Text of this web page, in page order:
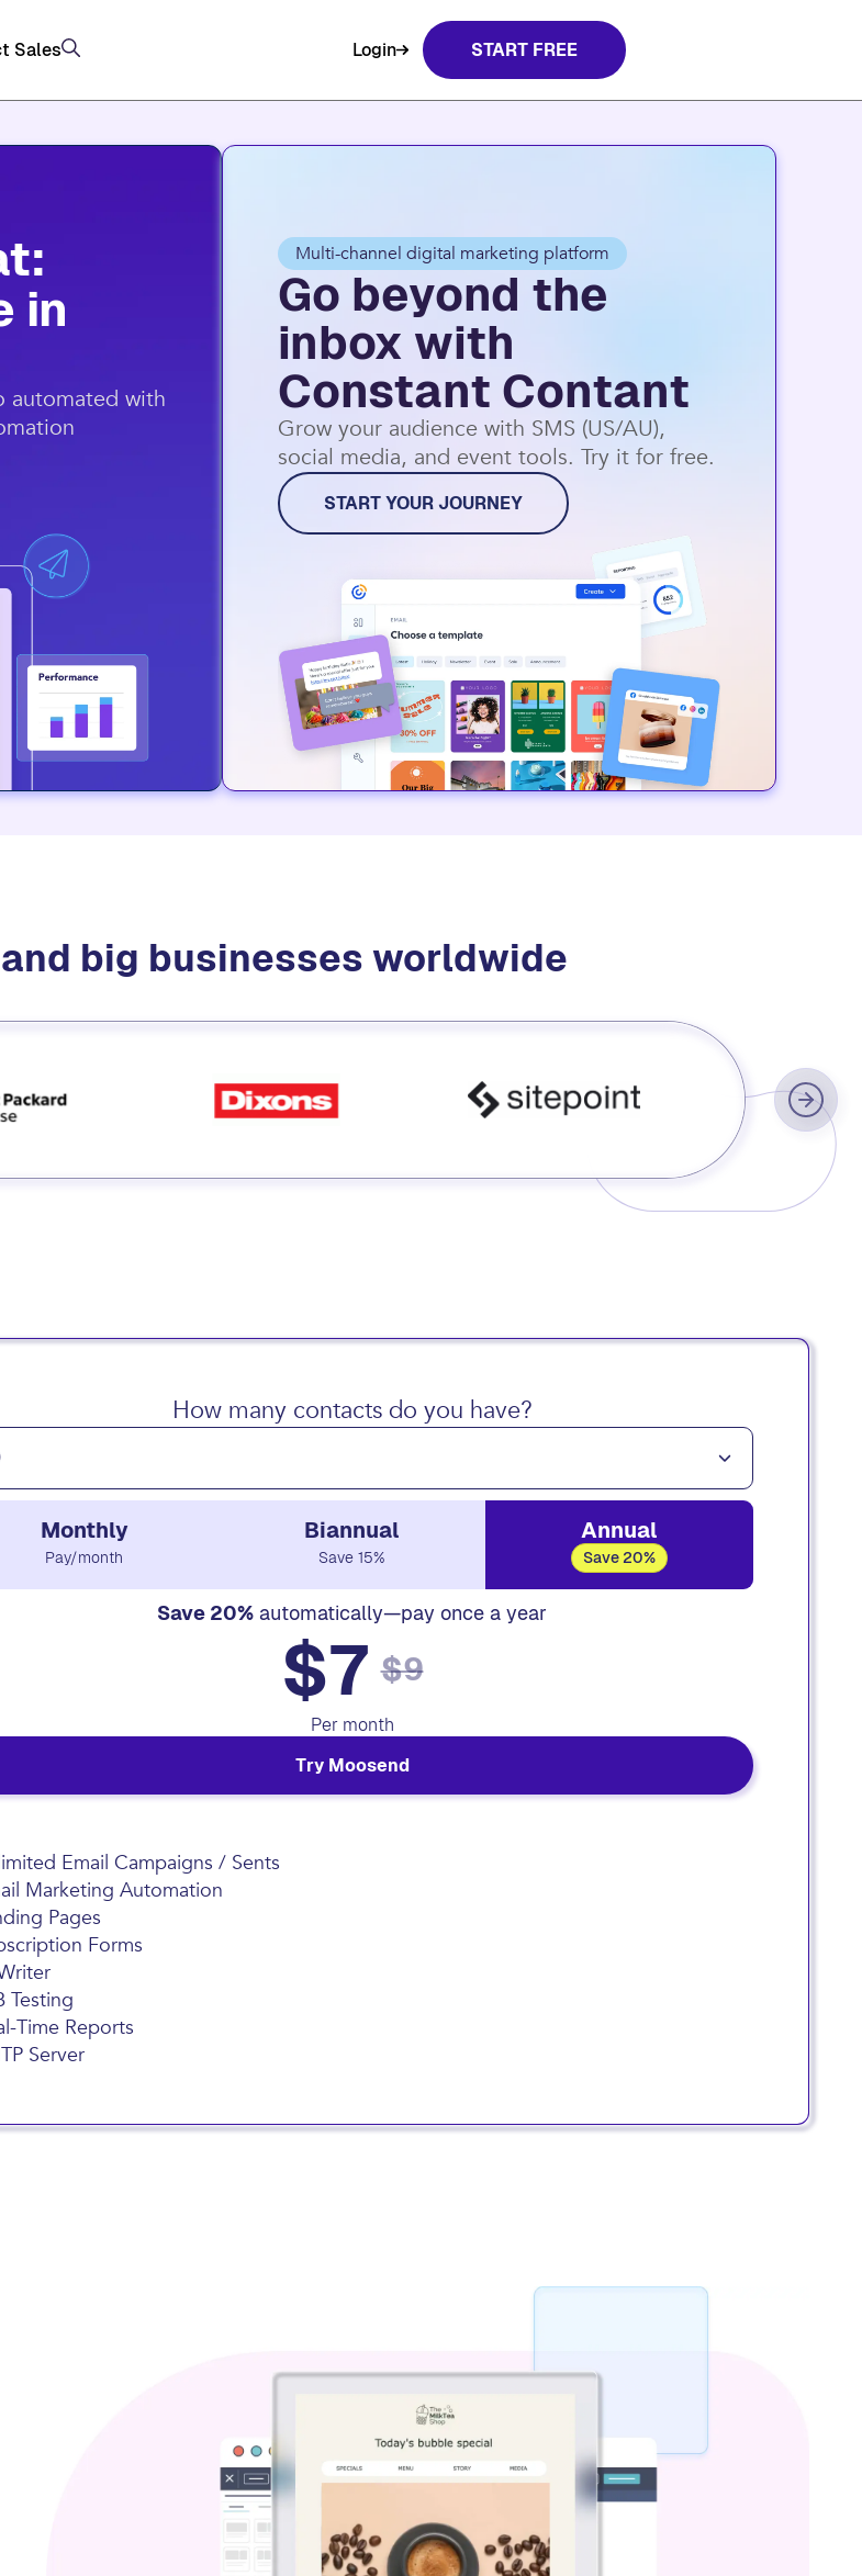
AU) on top of email through Constant Contact.Learn more
Sales Login START FREE
with
Multi-channel digital marketing platform
Go beyond the
inbox with
Constant Contant
Grow your audience with SMS (US/AU),
social media, and event tools. Try it for free.
big businesses worldwide
Email Campaigns / Sents
Marketing Automation
Pages
Forms
Testing
Monthly Biannual
Save 15%
Annual
automatically—pay once a year
$7 $9